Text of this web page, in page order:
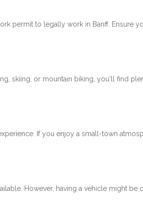
permit to legally work in Banff. Ensure
skiing, or mountain biking, you'll find
If you enjoy a small-town
However, having a vehicle might